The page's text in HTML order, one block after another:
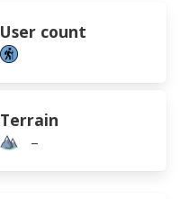
User count
Terrain
–